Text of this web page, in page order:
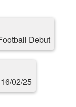
Debut
02/25